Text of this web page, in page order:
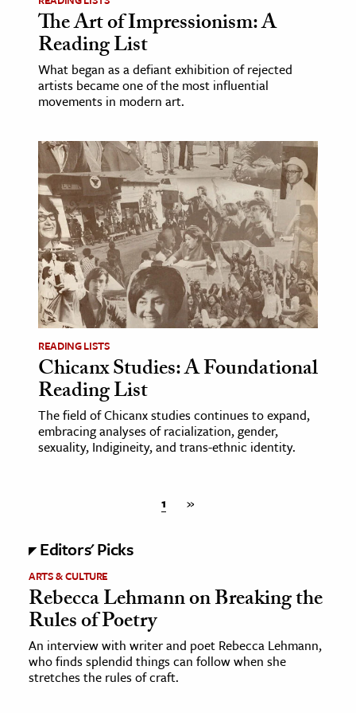
The Art of Impressionism: A
Reading List
What began as a defiant exhibition of rejected
artists became one of the most influential
movements in modern art.
READING LISTS
Chicanx Studies: A Foundational
Reading List
The field of Chicanx studies continues to expand,
embracing analyses of racialization, gender,
sexuality, Indigineity, and trans-ethnic identity.
1 »
Editors' Picks
ARTS & CULTURE
Rebecca Lehmann on Breaking the
Rules of Poetry
An interview with writer and poet Rebecca Lehmann,
who finds splendid things can follow when she
stretches the rules of craft.